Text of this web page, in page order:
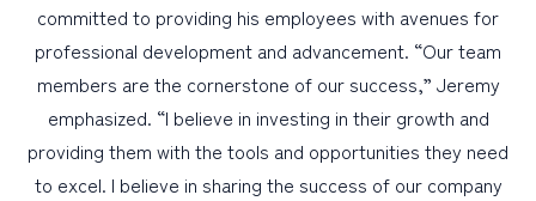
committed to providing his employees with avenues for
professional development and advancement. “Our team
members are the cornerstone of our success,” Jeremy
emphasized. “I believe in investing in their growth and
providing them with the tools and opportunities they need
to excel. I believe in sharing the success of our company